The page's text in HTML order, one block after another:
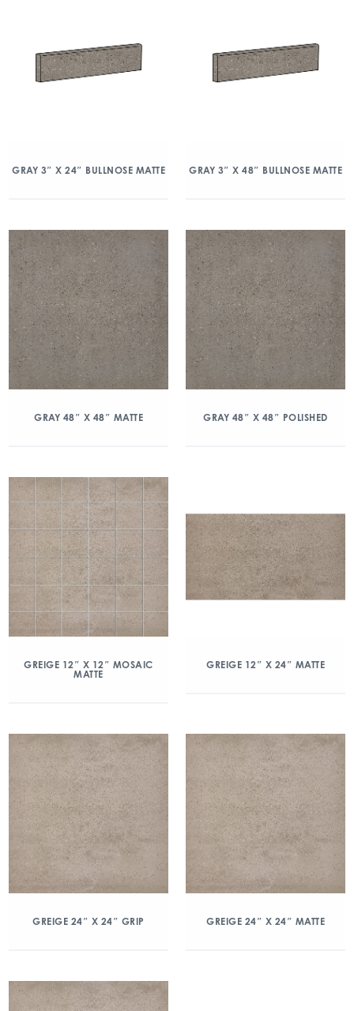
GRAY 3″ X 24″ BULLNOSE MATTE GRAY 3″ X 48″ BULLNOSE MATTE
GRAY 48″ X 48″ MATTE GRAY 48″ X 48″ POLISHED
GREIGE 12″ X 12″ MOSAIC
MATTE
GREIGE 12″ X 24″ MATTE
GREIGE 24″ X 24″ GRIP GREIGE 24″ X 24″ MATTE